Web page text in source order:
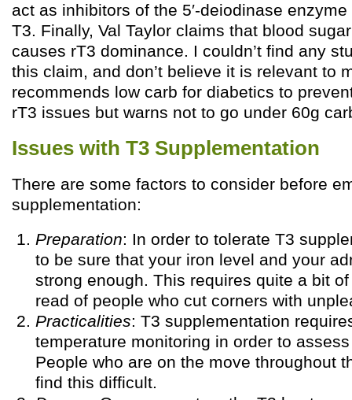
act as inhibitors of the 5′-deiodinase
T3. Finally, Val Taylor claims that blood
causes rT3 dominance. I couldn’t find any
this claim, and don’t believe it is relevant to
recommends low carb for diabetics to
rT3 issues but warns not to go under 60g
Issues with T3 Supplementation
There are some factors to consider before
supplementation:
Preparation: In order to tolerate T3
to be sure that your iron level and your
strong enough. This requires quite a bit of
read of people who cut corners with
Practicalities: T3 supplementation
temperature monitoring in order to
People who are on the move throughout
find this difficult.